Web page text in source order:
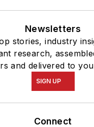
Newsletters
stories, industry
research,
and delivered to
SIGN UP
Connect